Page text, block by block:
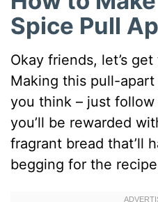
Spice Pull
Okay friends, let’s
Making this pull-
you think – just
you’ll be rewarded
fragrant bread that’ll
begging for the